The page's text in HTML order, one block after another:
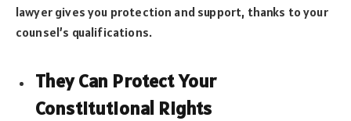
lawyer gives you protection and support, thanks to your
counsel’s qualifications.
They Can Protect Your
Constitutional Rights